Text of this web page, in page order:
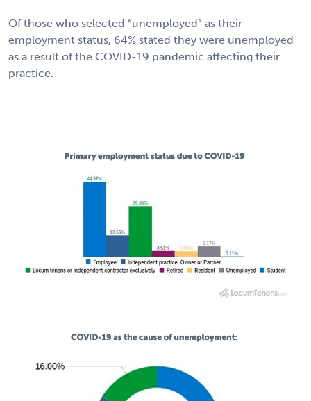
Of those who selected “unemployed” as their
employment status, 64% stated they were unemployed
as a result of the COVID-19 pandemic affecting their
practice.